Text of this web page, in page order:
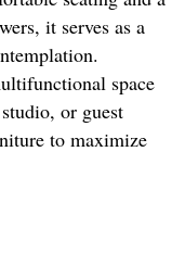
it serves as a
space
or guest
to maximize